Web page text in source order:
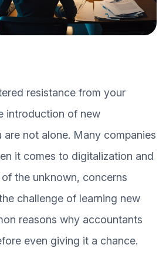
resistance from your
introduction of new
are not alone. Many companies
it comes to digitalization and
the unknown, concerns
challenge of learning new
reasons why accountants
even giving it a chance.